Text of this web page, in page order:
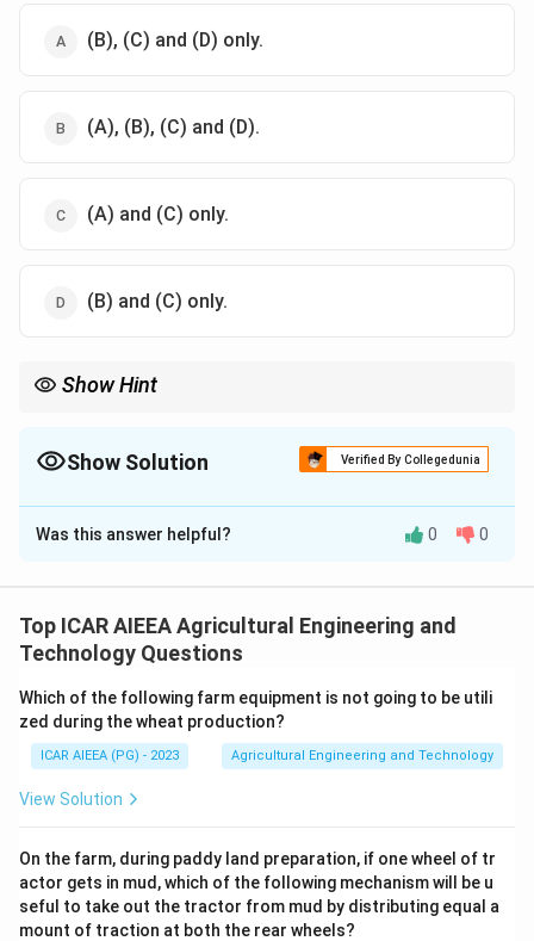
(B), (C) and (D) only.
(A), (B), (C) and (D).
(A) and (C) only.
(B) and (C) only.
Show Hint
They are never used for solid particulates or whole agricultural
Show Solution Verified By Collegedunia
The Correct Option isD
Solution and Explanation
Drum drying (roller drying) is a continuous contact-
drying method where a thin film of liquid, slurry, or
steam-heated metal drum.
Step 3: Detailed Explanation:
Let us evaluate the suitability of drum dryers for the
1.
Pulses (A):These are particulate solid grains, which
Was this answer helpful? 0 0
Top ICAR AIEEA Agricultural Engineering and
Technology Questions
Which of the following farm equipment is not going to be utili
zed during the wheat production?
ICAR AIEEA (PG) - 2023 Agricultural Engineering and Technology
View Solution
On the farm, during paddy land preparation, if one wheel of tr
actor gets in mud, which of the following mechanism will be u
seful to take out the tractor from mud by distributing equal a
mount of traction at both the rear wheels?